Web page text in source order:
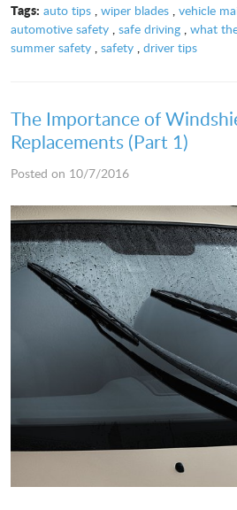
Tags: auto tips, wiper blades, vehicle
automotive safety , safe driving , what
summer safety , safety , driver tips
The Importance of
Replacements (Part 1)
Posted on 10/7/2016